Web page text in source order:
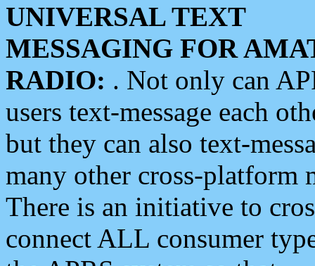
UNIVERSAL TEXT
MESSAGING FOR
RADIO: . Not only can
users text-message each
but they can also text-
many other cross-platform
There is an initiative to
connect ALL consumer